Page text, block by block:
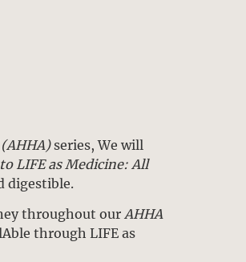
series, We will
LIFE as Medicine: All
digestible.
throughout ourAHHA
through LIFE as